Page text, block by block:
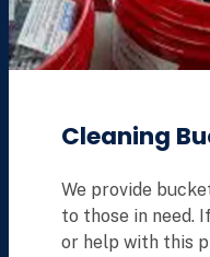
Cleaning
We provide
to those in need.
or help with this